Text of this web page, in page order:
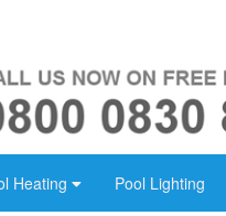
Heating Pool Lighting